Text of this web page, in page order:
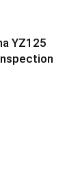
YZ125